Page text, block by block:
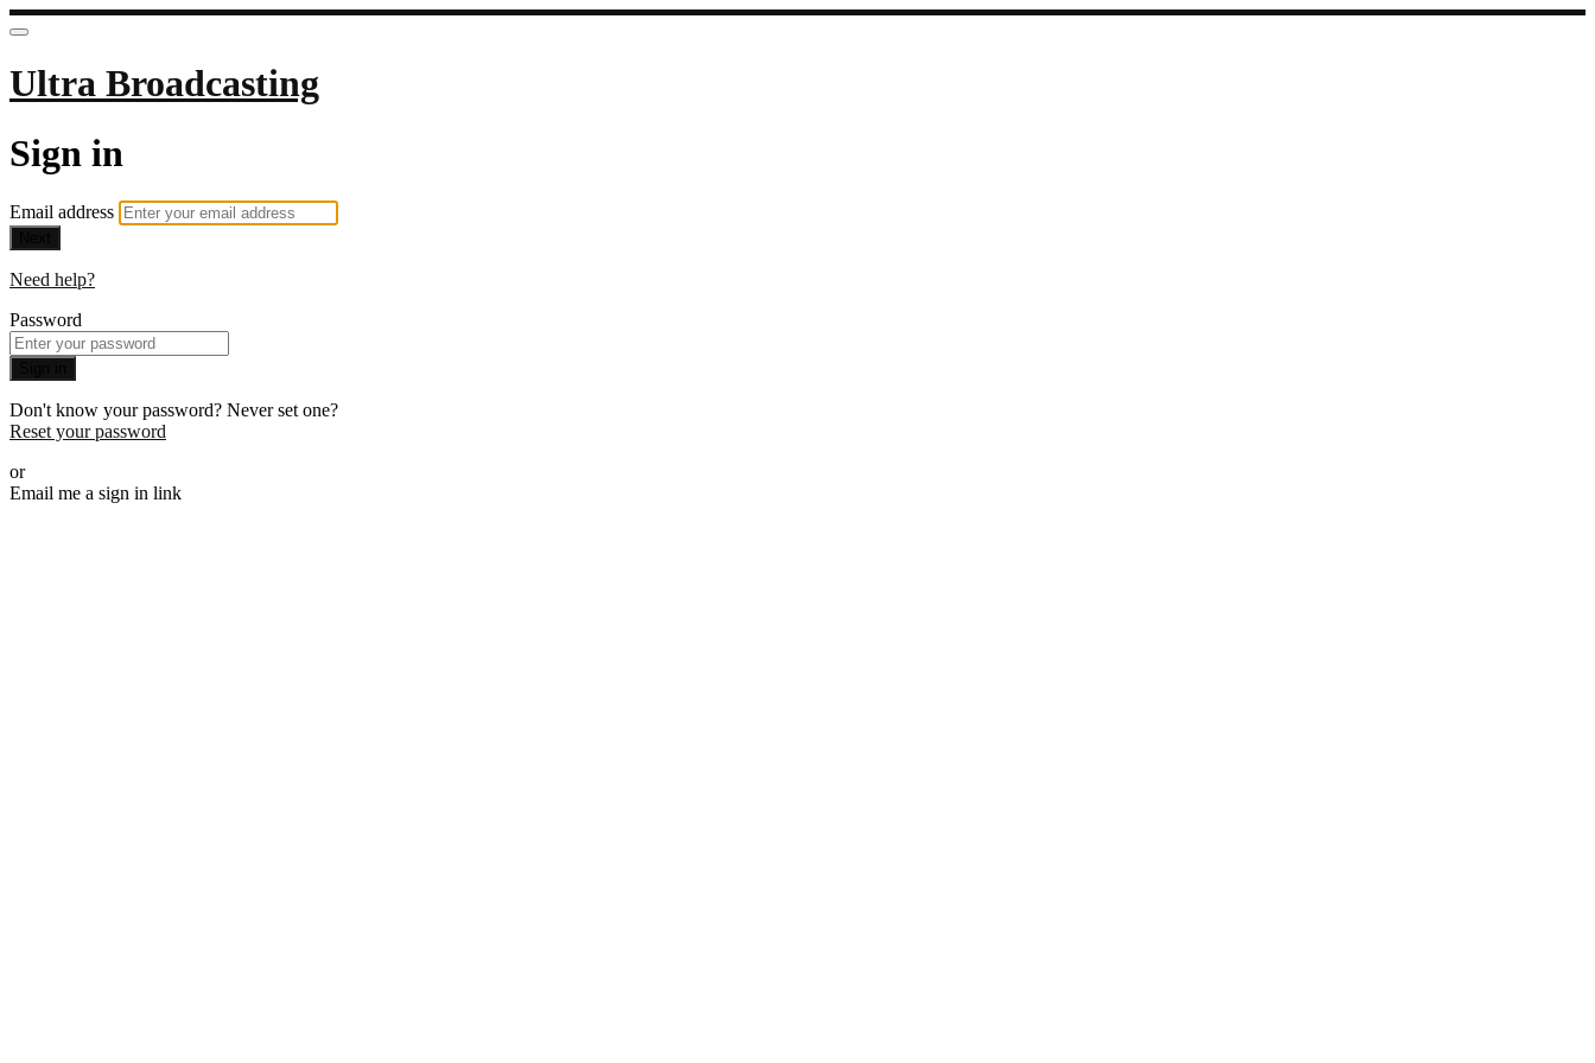
Ultra Broadcasting
Sign in
Email address
Need help?
Password
Don't know your password? Never set one?
Reset your password
or
Email me a sign in link